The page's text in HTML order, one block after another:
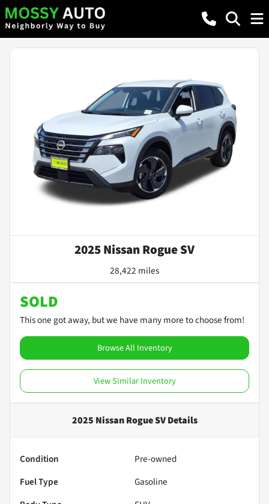
2025 Nissan Rogue SV
28,422 miles
SOLD
This one got away, but we have many more to choose from!
Browse All Inventory
View Similar Inventory
2025 Nissan Rogue SVDetails
Condition
Pre-owned
Fuel Type
Gasoline